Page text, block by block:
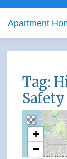
Apartment
Tag:
+
−